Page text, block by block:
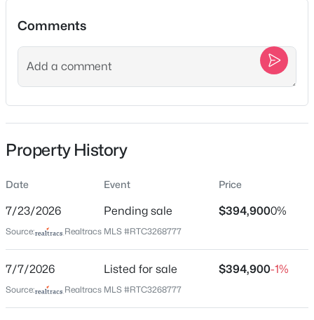
MLS#: RTC3336406
$338,500 Active
3 2
2920 Twin Lawn Dr, Nashville, TN 37214
Location
Street Address
2706B Brunswick Dr
Nashville
Tennessee
ZIP Code
37207
Davidson
Comments
Property History
Date Event Price
7/23/2026 Pending sale $394,9000%
Source: Realtracs MLS #RTC3268777
7/7/2026 Listed for sale $394,900-1%
Source: Realtracs MLS #RTC3268777